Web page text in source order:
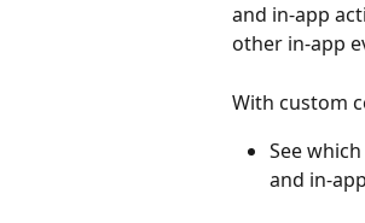
and in-app
other in-app
With custom
See
and in-